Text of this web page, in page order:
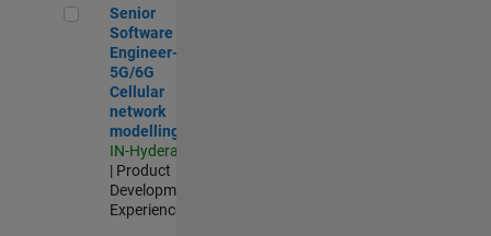
Senior Software Engineer- 5G/6G Cellular network modelling
Senior
Software
Engineer-
5G/6G
Cellular
network
modelling
IN-Hyderabad
| Product
Development |
Experienced